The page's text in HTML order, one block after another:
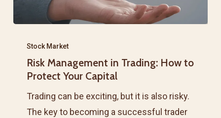
Management
Trading:
How
Stock Market
Risk Management in Trading: How to
Protect Your Capital
Trading can be exciting, but it is also risky.
The key to becoming a successful trader